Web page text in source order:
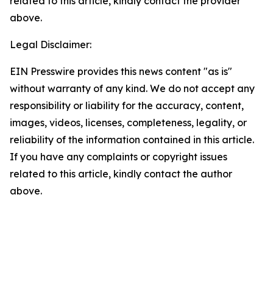
above.
Legal Disclaimer:
EIN Presswire provides this news content "as is"
without warranty of any kind. We do not accept any
responsibility or liability for the accuracy, content,
images, videos, licenses, completeness, legality, or
reliability of the information contained in this article.
If you have any complaints or copyright issues
related to this article, kindly contact the author
above.